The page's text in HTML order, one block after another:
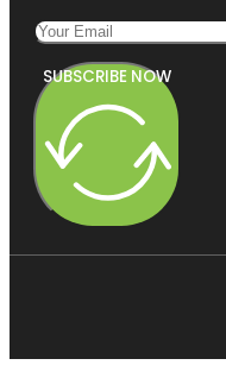
SUBSCRIBE NOW